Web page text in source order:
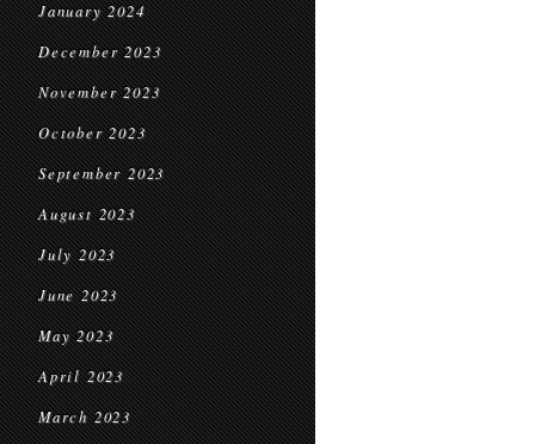
January 2024
December 2023
November 2023
October 2023
September 2023
August 2023
July 2023
June 2023
May 2023
April 2023
March 2023